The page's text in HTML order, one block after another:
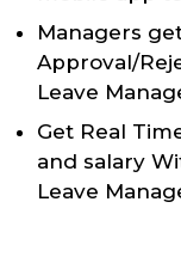
Managers
Approval/
Leave
Get Real
and salary
Leave